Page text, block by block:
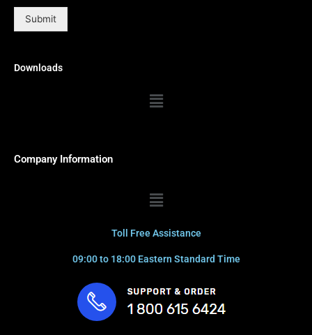
Submit
Downloads
Menu
Company Information
Menu
Toll Free Assistance
09:00 to 18:00 Eastern Standard Time